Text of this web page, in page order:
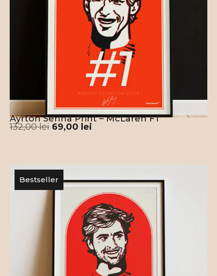
Ayrton Senna Print – McLaren F1
132,00lei 69,00 lei
Bestseller